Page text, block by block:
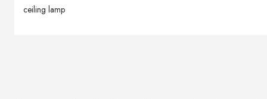
ceiling lamp